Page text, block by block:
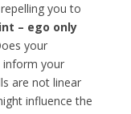
you to
– ego only
your
inform your
are not linear
influence the